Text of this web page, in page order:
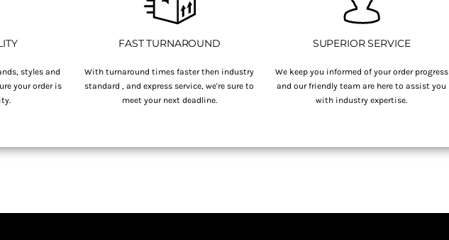
styles and
your order is
FAST TURNAROUND
With turnaround times faster then industry
standard , and express service, we're sure to
meet your next deadline.
SUPERIOR SERVICE
We keep you informed of your order progress
and our friendly team are here to assist you
with industry expertise.